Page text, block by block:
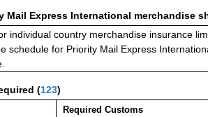
Mail Express International merchandise
individual country merchandise insurance
schedule for Priority Mail Express
(123)
Required Customs